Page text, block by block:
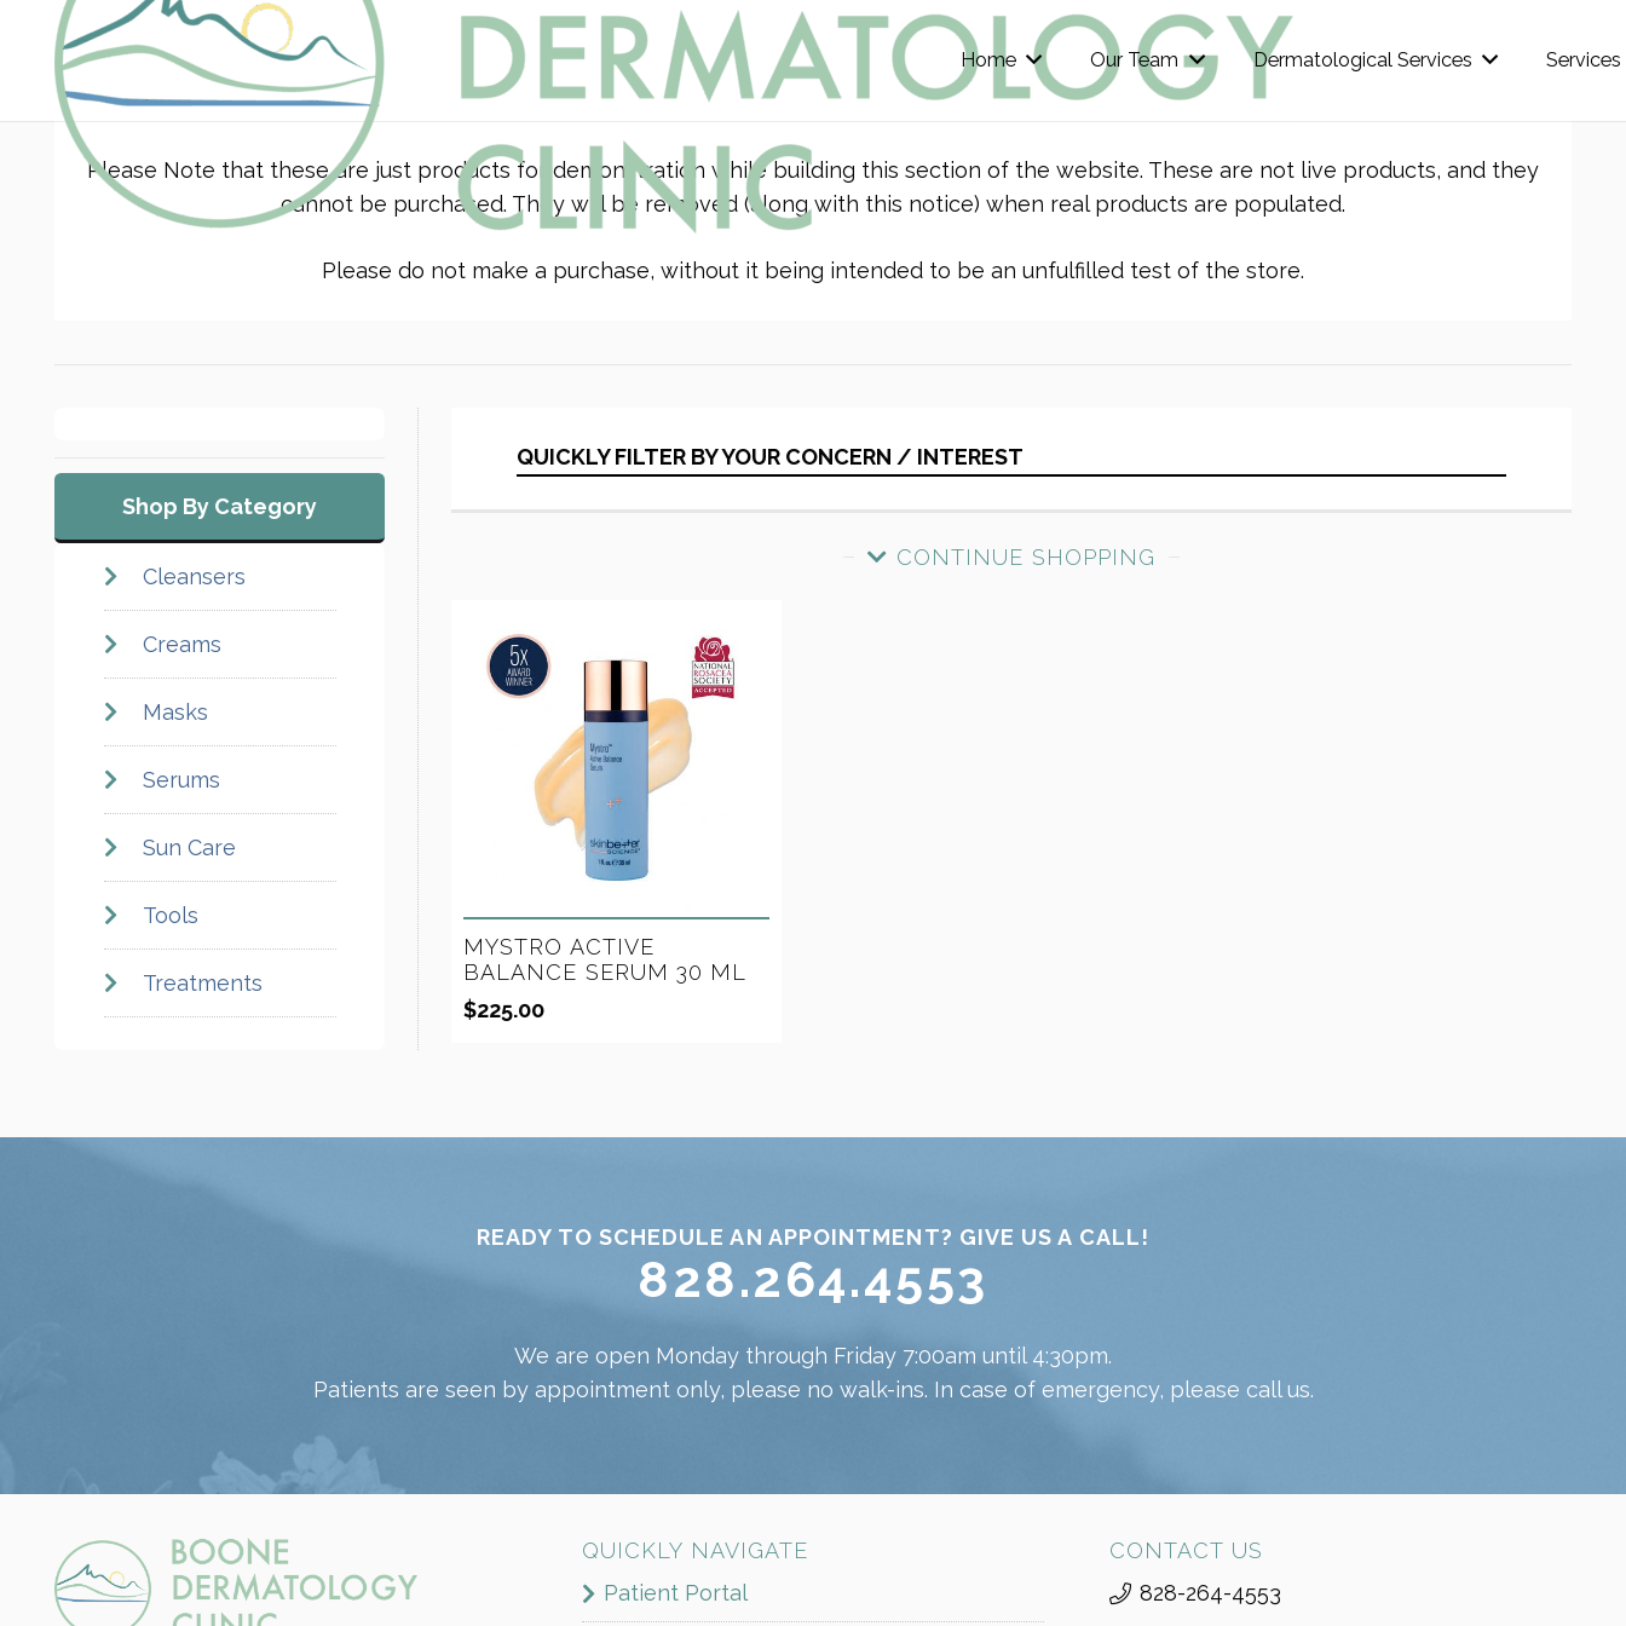
Home Our Team Dermatological Services Services
Please Note that these are just products for demonstration while building this section of the website. These are not live products, and they
cannot be purchased. They will be removed (along with this notice) when real products are populated.
Please do not make a purchase, without it being intended to be an unfulfilled test of the store.
Shop By Category
Cleansers
Creams
Masks
Serums
Sun Care
Tools
Treatments
QUICKLY FILTER BY YOUR CONCERN / INTEREST
CONTINUE SHOPPING
MYSTRO ACTIVE
BALANCE SERUM 30 ML
$225.00
READY TO SCHEDULE AN APPOINTMENT? GIVE US A CALL!
828.264.4553
We are open Monday through Friday 7:00am until 4:30pm.
Patients are seen by appointment only, please no walk-ins. In case of emergency, please call us.
QUICKLY NAVIGATE
Patient Portal
CONTACT US
828-264-4553